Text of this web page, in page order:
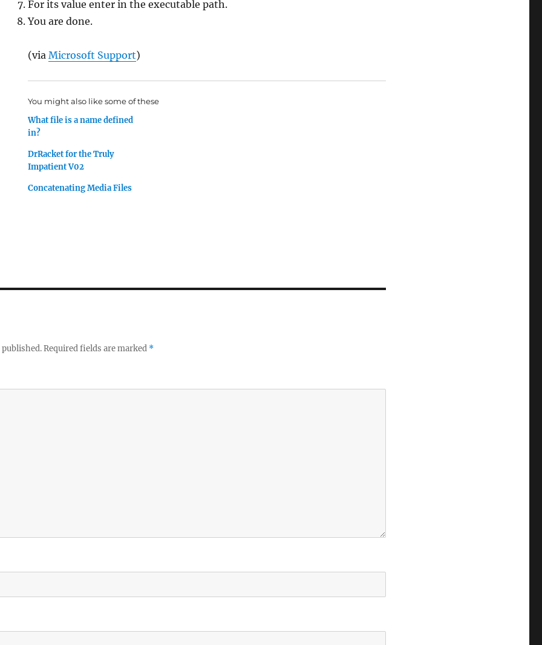
For its value enter in the executable path.
You are done.
(viaMicrosoft Support)
You might also like some of these
What file is a name defined
in?
DrRacket for the Truly
Impatient V02
Concatenating Media Files
Required fields are marked *